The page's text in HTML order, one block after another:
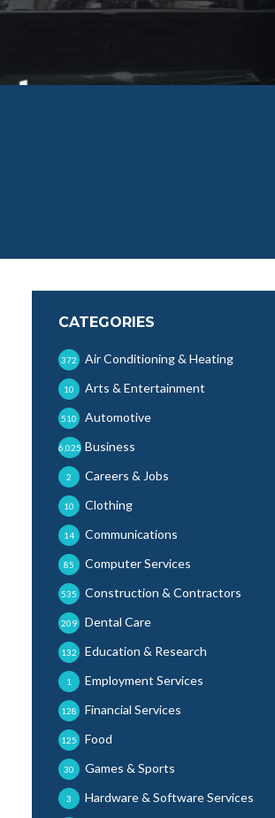
CATEGORIES
Air Conditioning & Heating
372
Arts & Entertainment
10
Automotive
510
Business
6,025
Careers & Jobs
2
Clothing
10
Communications
14
Computer Services
85
Construction & Contractors
535
Dental Care
209
Education & Research
132
Employment Services
1
Financial Services
128
Food
125
Games & Sports
30
Hardware & Software Services
3